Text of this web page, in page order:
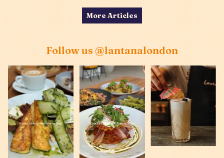
More Articles
Follow us @lantanalondon